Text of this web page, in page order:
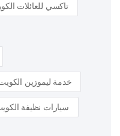
تاكسي للعائلات
خدمة ليموزين
سيارات نظيفة